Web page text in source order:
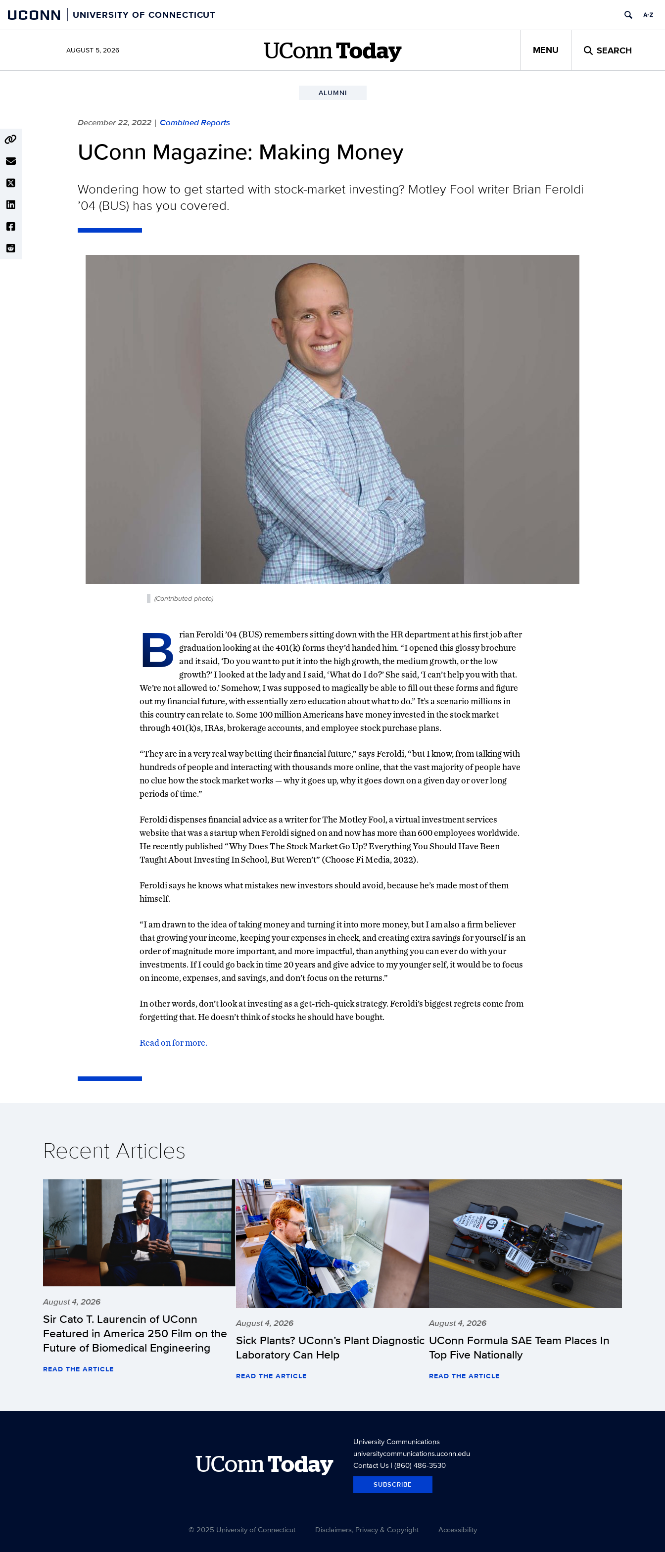
content
UCONN UNIVERSITY OF CONNECTICUT
AUGUST 5, 2026 UConn Today MENU SEARCH
ALUMNI
December 22, 2022 | Combined Reports
UConn Magazine: Making Money
Wondering how to get started with stock-market investing? Motley Fool writer Brian Feroldi
’04 (BUS) has you covered.
(Contributed photo)
B rian Feroldi ’04 (BUS) remembers sitting down with the HR department at his first job after
graduation looking at the 401(k) forms they’d handed him. “I opened this glossy brochure
and it said, ‘Do you want to put it into the high growth, the medium growth, or the low
growth?’ I looked at the lady and I said, ‘What do I do?’ She said, ‘I can’t help you with that.
We’re not allowed to.’ Somehow, I was supposed to magically be able to fill out these forms and figure
out my financial future, with essentially zero education about what to do.” It’s a scenario millions in
this country can relate to. Some 100 million Americans have money invested in the stock market
through 401(k)s, IRAs, brokerage accounts, and employee stock purchase plans.
“They are in a very real way betting their financial future,” says Feroldi, “but I know, from talking with
hundreds of people and interacting with thousands more online, that the vast majority of people have
no clue how the stock market works — why it goes up, why it goes down on a given day or over long
periods of time.”
Feroldi dispenses financial advice as a writer for The Motley Fool, a virtual investment services
website that was a startup when Feroldi signed on and now has more than 600 employees worldwide.
He recently published “Why Does The Stock Market Go Up? Everything You Should Have Been
Taught About Investing In School, But Weren’t” (Choose Fi Media, 2022).
Feroldi says he knows what mistakes new investors should avoid, because he’s made most of them
himself.
“I am drawn to the idea of taking money and turning it into more money, but I am also a firm believer
that growing your income, keeping your expenses in check, and creating extra savings for yourself is an
order of magnitude more important, and more impactful, than anything you can ever do with your
investments. If I could go back in time 20 years and give advice to my younger self, it would be to focus
on income, expenses, and savings, and don’t focus on the returns.”
In other words, don’t look at investing as a get-rich-quick strategy. Feroldi’s biggest regrets come from
forgetting that. He doesn’t think of stocks he should have bought.
Read on for more.
Recent Articles
August 4, 2026
Sir Cato T. Laurencin of UConn
Featured in America 250 Film on the
Future of Biomedical Engineering
READ THE ARTICLE
August 4, 2026
Sick Plants? UConn’s Plant Diagnostic
Laboratory Can Help
READ THE ARTICLE
August 4, 2026
UConn Formula SAE Team Places In
Top Five Nationally
READ THE ARTICLE
UConnToday
University Communications
universitycommunications.uconn.edu
Contact Us| (860) 486-3530
SUBSCRIBE
© 2025 University of Connecticut Disclaimers, Privacy & Copyright Accessibility